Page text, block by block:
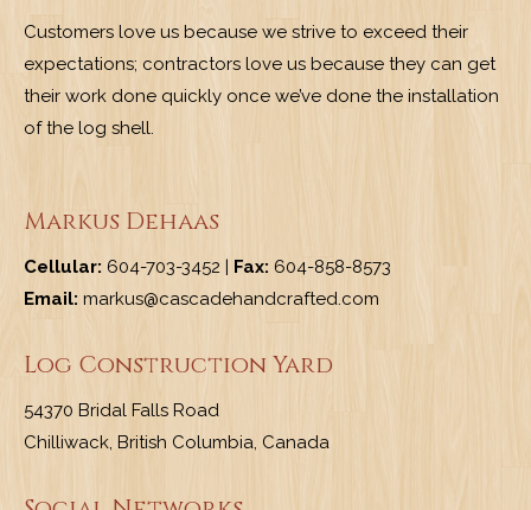
Customers love us because we strive to exceed their
expectations; contractors love us because they can get
their work done quickly once we’ve done the installation
of the log shell.
Markus Dehaas
Cellular: 604-703-3452 | Fax: 604-858-8573
Email: markus@cascadehandcrafted.com
Log Construction Yard
54370 Bridal Falls Road
Chilliwack, British Columbia, Canada